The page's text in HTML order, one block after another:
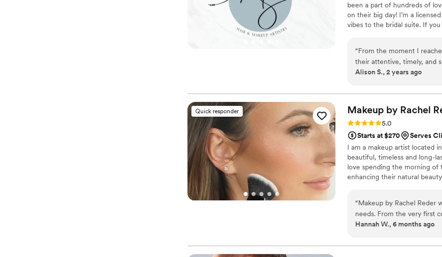
been a part of hundreds of
on their big day! I’m a
vibes to the bridal suite. If
“From the moment I
their attentive, timely, and
and her team listened
wedding day. They arrived
transformed my look,
aisle. I'm so grateful to
our special day perfect.
Alison S., 2 years ago
Quick responder Makeup by Rachel
Rating: 5.0 (11 reviews)
5.0
Starts at $270
Serves
I am a makeup artist located
beautiful, timeless and long-
love spending the morning of
enhancing their natural
“Makeup by Rachel Reder
needs. From the very first
and kind in her
I felt comfortable,
Hannah W., 6 months ago